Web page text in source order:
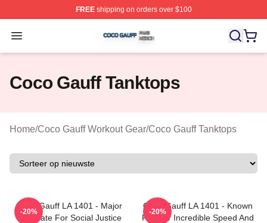
FREEshipping on orders over $100
Open menu
Coco Gauff Shop ⚡️ Officially Licensed Coco Gauff
Coco Gauff Tanktops
Home/Coco Gauff Workout Gear/Coco Gauff Tanktops
Coco Gauff LA 1401 - Major
Advocate For Social Justice
-20%
Coco Gauff LA 1401 - Known
For Her Incredible Speed And
-20%